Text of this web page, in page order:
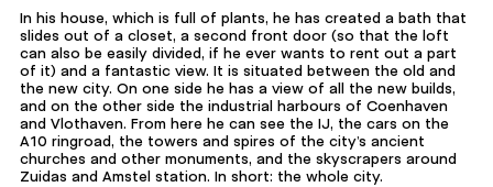
In his house, which is full of plants, he has created a bath that
slides out of a closet, a second front door (so that the loft
can also be easily divided, if he ever wants to rent out a part
of it) and a fantastic view. It is situated between the old and
the new city. On one side he has a view of all the new builds,
and on the other side the industrial harbours of Coenhaven
and Vlothaven. From here he can see the IJ, the cars on the
A10 ringroad, the towers and spires of the city’s ancient
churches and other monuments, and the skyscrapers around
Zuidas and Amstel station. In short: the whole city.